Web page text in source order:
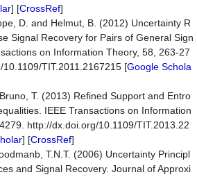
] [CrossRef]
D. and Helmut, B. (2012) Uncertainty R
Signal Recovery for Pairs of General Sign
on Information Theory, 58, 263-27
TIT.2011.2167215 [Google Schola
T. (2013) Refined Support and Entro
IEEE Transactions on Information
http://dx.doi.org/10.1109/TIT.2013.22
] [CrossRef]
T.N.T. (2006) Uncertainty Principl
and Signal Recovery. Journal of Approxi